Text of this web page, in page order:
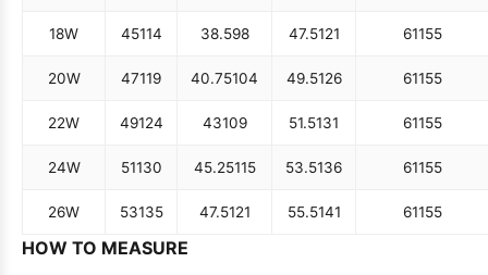
18W 45114 38.598 47.5121 61155
20W 47119 40.75104 49.5126 61155
22W 49124 43109 51.5131 61155
24W 51130 45.25115 53.5136 61155
26W 53135 47.5121 55.5141 61155
HOW TO MEASURE